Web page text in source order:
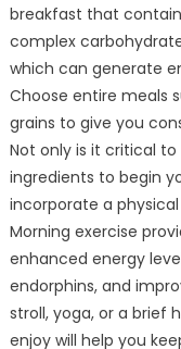
breakfast that
complex
which can generate
Choose entire meals
grains to give you
Not only is it critical
ingredients to begin
incorporate a
Morning exercise
enhanced energy
endorphins, and
stroll, yoga, or a brief
enjoy will help you